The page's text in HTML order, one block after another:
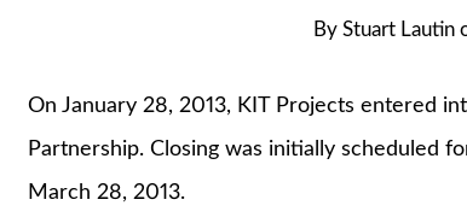
ByStuart Lautin
On January 28, 2013, KIT Projects entered
Partnership. Closing was initially scheduled
March 28, 2013.